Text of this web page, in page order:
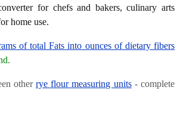
for chefs and bakers, culinary arts
home use.
of total Fats into ounces of dietary fibers
otherrye flour measuring units- complete